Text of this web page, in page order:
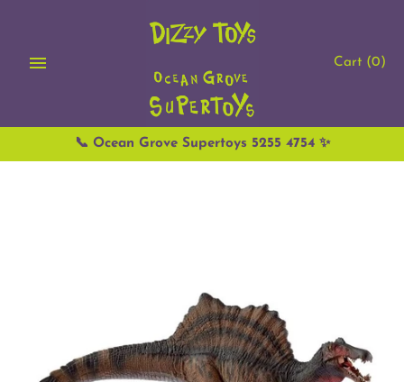
content
Cart (0)
📞 Ocean Grove Supertoys 5255 4754 ✨